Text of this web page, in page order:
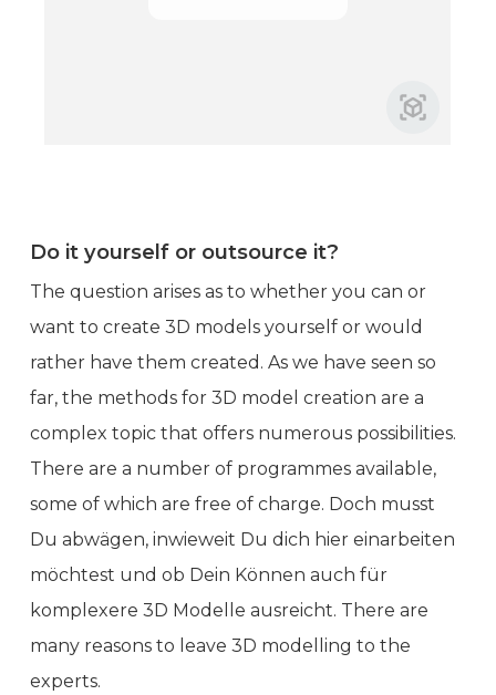
Do it yourself or outsource it?
The question arises as to whether you can or
want to create 3D models yourself or would
rather have them created. As we have seen so
far, the methods for 3D model creation are a
complex topic that offers numerous possibilities.
There are a number of programmes available,
some of which are free of charge. Doch musst
Du abwägen, inwieweit Du dich hier einarbeiten
möchtest und ob Dein Können auch für
komplexere 3D Modelle ausreicht. There are
many reasons to leave 3D modelling to the
experts.